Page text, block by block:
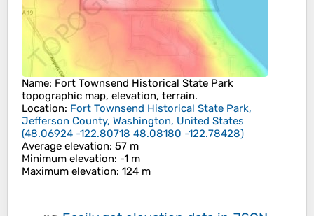
Name: Fort Townsend Historical State Park
topographic map, elevation, terrain.
Location: Fort Townsend Historical State Park,
Jefferson County, Washington, United States
(48.06924 -122.80718 48.08180 -122.78428)
Average elevation: 57 m
Minimum elevation: -1 m
Maximum elevation: 124 m